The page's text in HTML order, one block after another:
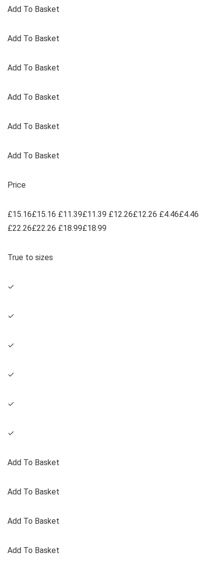
Add To Basket
Add To Basket
Add To Basket
Add To Basket
Add To Basket
Add To Basket
Price
£15.16£15.16 £11.39£11.39 £12.26£12.26 £4.46£4.46
£22.26£22.26 £18.99£18.99
True to sizes
✓
✓
✓
✓
✓
✓
Add To Basket
Add To Basket
Add To Basket
Add To Basket